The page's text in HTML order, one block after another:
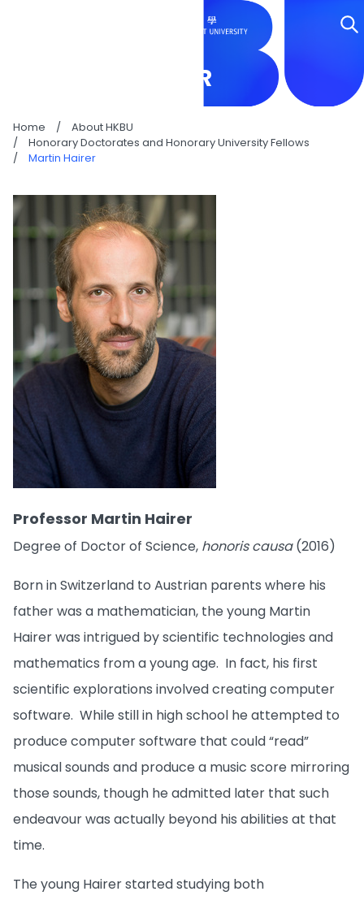
MARTIN HAIRER
Home /
About HKBU
/
Honorary Doctorates and Honorary University Fellows
/
Martin Hairer
Professor Martin Hairer
Degree of Doctor of Science, honoris causa(2016)
Born in Switzerland to Austrian parents where his
father was a mathematician, the young Martin
Hairer was intrigued by scientific technologies and
mathematics from a young age. In fact, his first
scientific explorations involved creating computer
software. While still in high school he attempted to
produce computer software that could “read”
musical sounds and produce a music score mirroring
those sounds, though he admitted later that such
endeavour was actually beyond his abilities at that
time.
The young Hairer started studying both